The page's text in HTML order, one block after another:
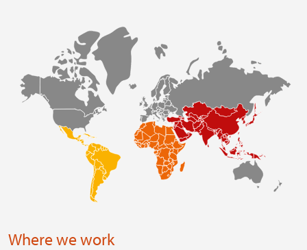
Where we work